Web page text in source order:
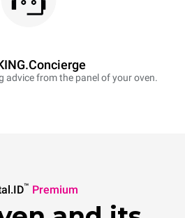
advice from the panel of your oven.
™ Premium